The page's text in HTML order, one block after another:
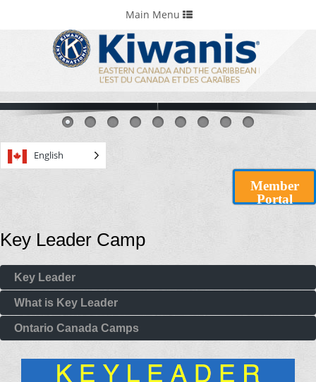
Portals & Foundations
Toggle
navigation
Main Menu
English
Member
Portal
Key Leader Camp
Key Leader
What is Key Leader
Ontario Canada Camps